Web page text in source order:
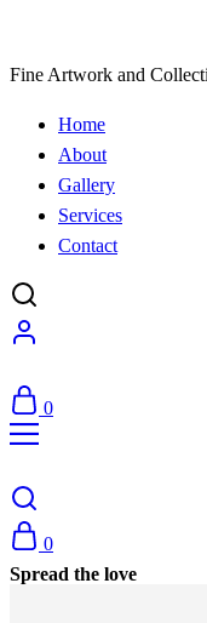
Fine Artwork and
Home
About
Gallery
Services
Contact
0
0
Spread the love